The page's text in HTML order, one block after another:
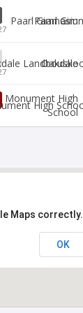
Paarl Gim
Oakdale
Monument High
School
Maps correctly.
OK